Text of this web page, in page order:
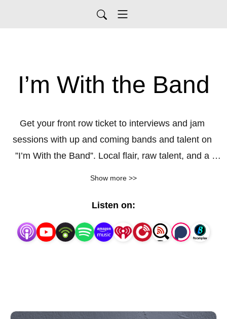
I’m With the Band
Get your front row ticket to interviews and jam
sessions with up and coming bands and talent on
”I’m With the Band”. Local flair, raw talent, and a
out what really motivates them for success in the
music industry. Follow along as we bring you the
artists you want to hear... ’cause everyone has a little
Show more >>
Listen on: